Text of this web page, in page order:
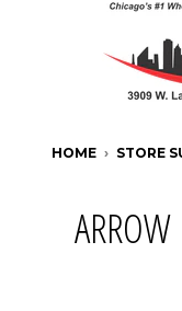
HOME › STORE